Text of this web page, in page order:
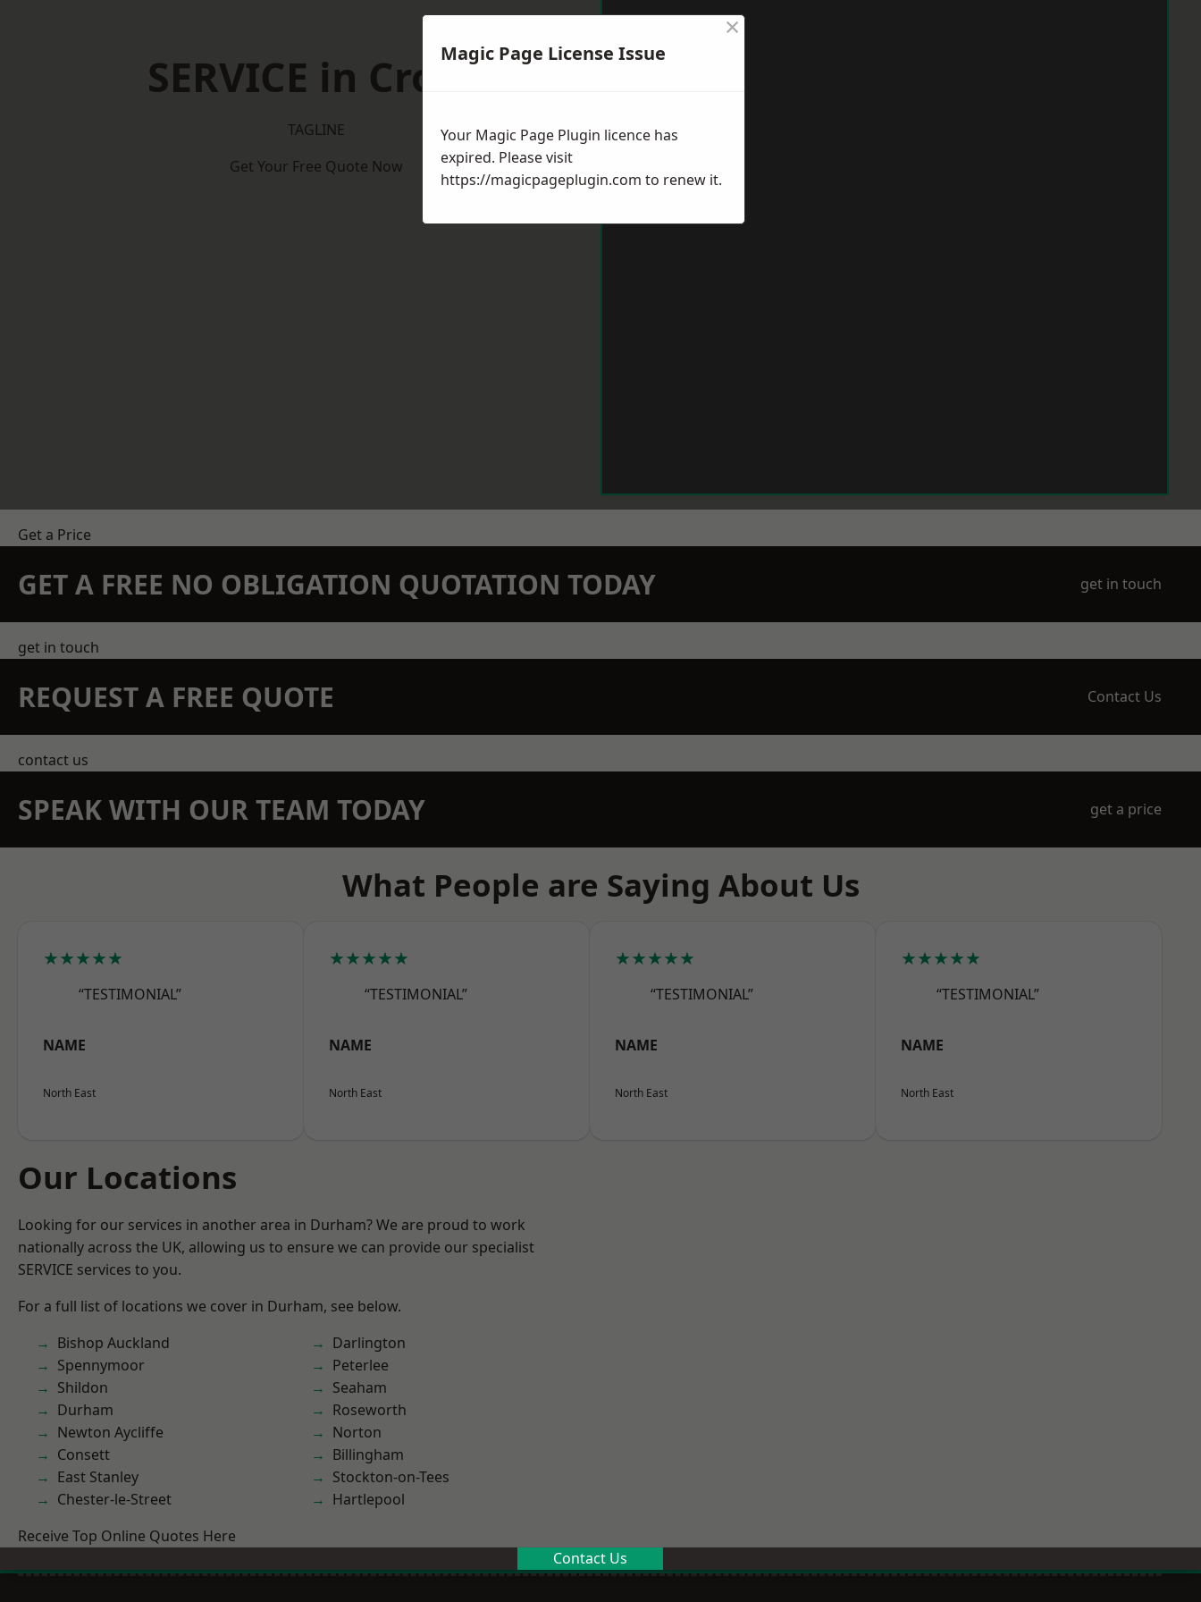
SERVICE in Crook
TAGLINE
Get Your Free Quote Now
Get a Price
GET A FREE NO OBLIGATION QUOTATION TODAY get in touch
get in touch
REQUEST A FREE QUOTE Contact Us
contact us
SPEAK WITH OUR TEAM TODAY get a price
What People are Saying About Us
★★★★★
“TESTIMONIAL”
NAME
North East
★★★★★
“TESTIMONIAL”
NAME
North East
★★★★★
“TESTIMONIAL”
NAME
North East
★★★★★
“TESTIMONIAL”
NAME
North East
Our Locations
Looking for our services in another area in Durham? We are proud to work
nationally across the UK, allowing us to ensure we can provide our specialist
SERVICE services to you.
For a full list of locations we cover in Durham, see below.
Bishop Auckland
Spennymoor
Shildon
Durham
Newton Aycliffe
Consett
East Stanley
Chester-le-Street
Darlington
Peterlee
Seaham
Roseworth
Norton
Billingham
Stockton-on-Tees
Hartlepool
Receive Top Online Quotes Here
Contact Us
Magic Page License Issue
×
Your Magic Page Plugin licence has
expired. Please visit
https://magicpageplugin.com to renew it.